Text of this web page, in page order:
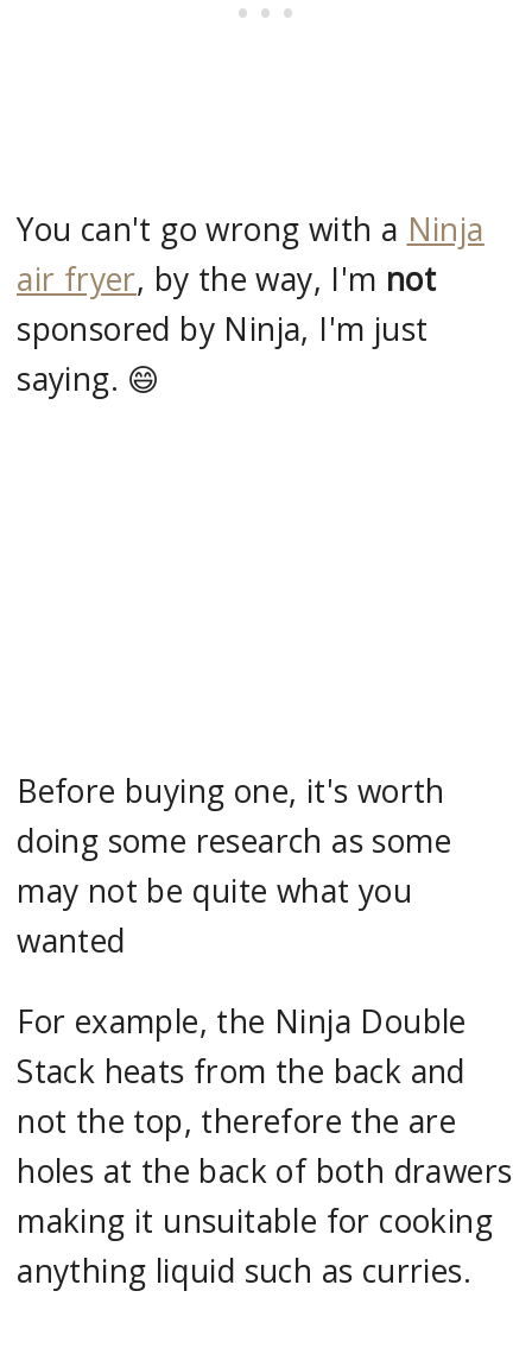
You can't go wrong with a Ninja
air fryer, by the way, I'm not
sponsored by Ninja, I'm just
saying. 😄
Before buying one, it's worth
doing some research as some
may not be quite what you
wanted
For example, the Ninja Double
Stack heats from the back and
not the top, therefore the are
holes at the back of both drawers
making it unsuitable for cooking
anything liquid such as curries.